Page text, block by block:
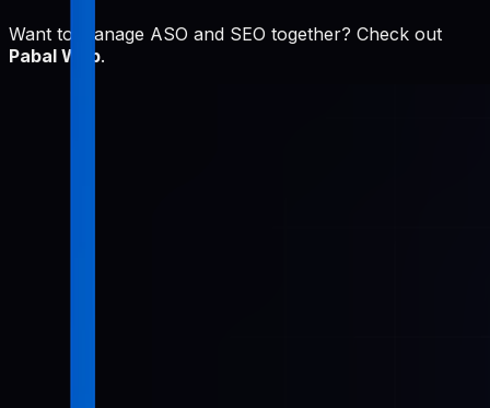
Want to manage ASO and SEO together? Check out
Pabal Web.